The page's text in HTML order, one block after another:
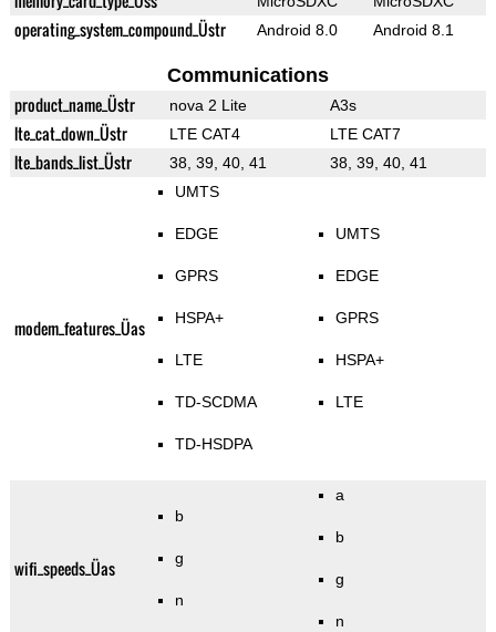
operating_system_compound_Üstr Android 8.0 Android 8.1
Communications
product_name_Üstr nova 2 Lite A3s
lte_cat_down_Üstr LTE CAT4 LTE CAT7
lte_bands_list_Üstr 38, 39, 40, 41 38, 39, 40, 41
modem_features_Üas
UMTS
EDGE
GPRS
HSPA+
LTE
TD-SCDMA
TD-HSDPA
UMTS
EDGE
GPRS
HSPA+
LTE
wifi_speeds_Üas
b
g
n
a
b
g
n